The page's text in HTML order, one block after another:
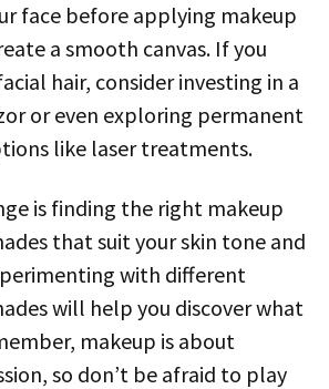
face before applying makeup
a smooth canvas. If you
hair, consider investing in a
or even exploring permanent
like laser treatments.
is finding the right makeup
that suit your skin tone and
with different
will help you discover what
makeup is about
so don’t be afraid to play